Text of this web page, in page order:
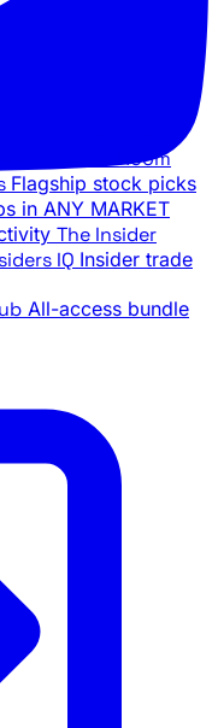
War Room
Flagship stock picks
in ANY MARKET
The Insider
IQ Insider trade
All-access bundle